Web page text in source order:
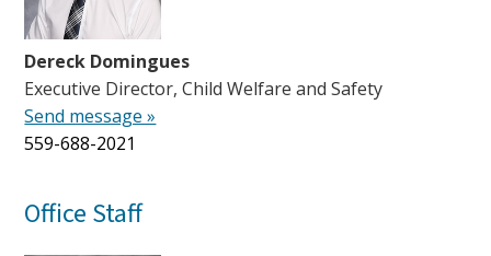
Dereck Domingues
Executive Director, Child Welfare and Safety
Send message »
559-688-2021
Office Staff